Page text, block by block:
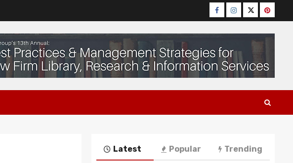
Facebook
Instagram
Twitter
Latest Popular Trending